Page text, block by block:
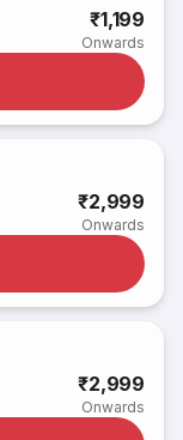
₹1,199
Onwards
₹2,999
Onwards
₹2,999
Onwards